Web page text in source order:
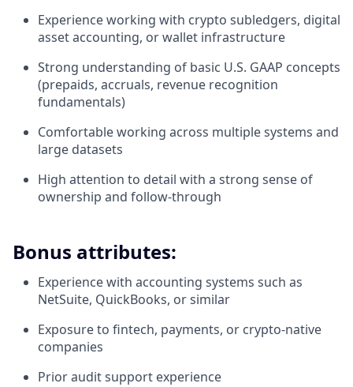
Experience working with crypto subledgers, digital
asset accounting, or wallet infrastructure
Strong understanding of basic U.S. GAAP concepts
(prepaids, accruals, revenue recognition
fundamentals)
Comfortable working across multiple systems and
large datasets
High attention to detail with a strong sense of
ownership and follow-through
Bonus attributes:
Experience with accounting systems such as
NetSuite, QuickBooks, or similar
Exposure to fintech, payments, or crypto-native
companies
Prior audit support experience